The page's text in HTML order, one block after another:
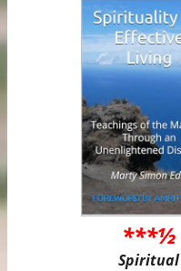
***½
Spiritual